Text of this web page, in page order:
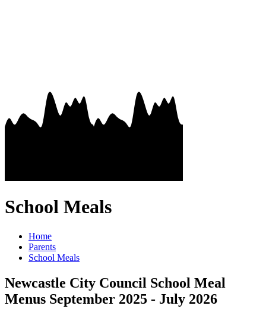
School Meals
Home
Parents
School Meals
Newcastle City Council School Meal
Menus September 2025 - July 2026